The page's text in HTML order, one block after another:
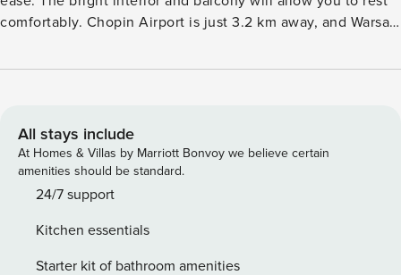
comfortably. Chopin Airport is just 3.2 km away, and Warsaw
kitchenette and washing machine will make your longer
designed for 4 people. The interior consists of a living room
with a sofa bed, a bedroom with a double bed and a
bathroom with a shower. You also have a fully equipped
kitchenette and a balcony where you can drink your
near the property. You can easily find all transportation
options on the map provided. Are you traveling with a small
All stays include
At Homes & Villas by Marriott Bonvoy we believe certain
amenities should be standard.
24/7 support
Kitchen essentials
Starter kit of bathroom amenities